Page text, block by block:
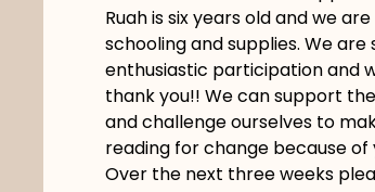
Ruah is six years old and we
schooling and supplies. We
enthusiastic participation and
thank you!! We can support
and challenge ourselves to
reading for change because of
Over the next three weeks